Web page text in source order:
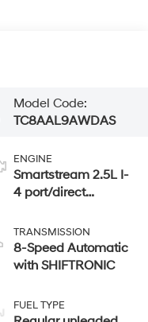
Model Code:
TC8AAL9AWDAS
ENGINE
Smartstream 2.5L I-
4 port/direct
CVVT variable
valve control,
regular unleaded,
TRANSMISSION
8-Speed Automatic
with SHIFTRONIC
FUEL TYPE